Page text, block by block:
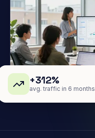
+312%
avg. traffic in 6 months